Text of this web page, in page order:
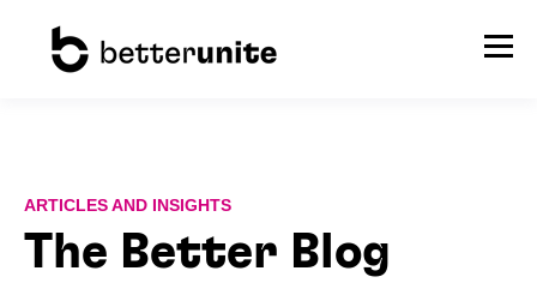
ARTICLES AND INSIGHTS
The Better Blog